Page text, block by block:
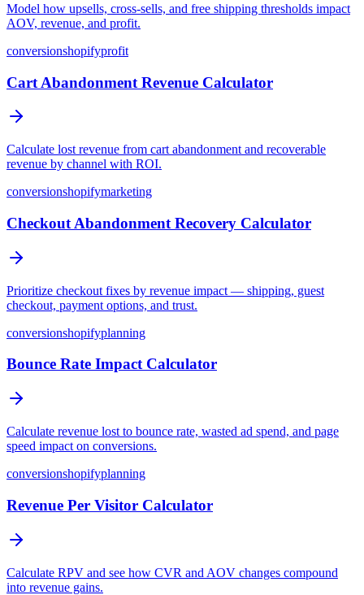
Model how upsells, cross-sells, and free shipping thresholds impact
AOV, revenue, and profit.
conversionshopifyprofit
Cart Abandonment Revenue Calculator
Calculate lost revenue from cart abandonment and recoverable
revenue by channel with ROI.
conversionshopifymarketing
Checkout Abandonment Recovery Calculator
Prioritize checkout fixes by revenue impact — shipping, guest
checkout, payment options, and trust.
conversionshopifyplanning
Bounce Rate Impact Calculator
Calculate revenue lost to bounce rate, wasted ad spend, and page
speed impact on conversions.
conversionshopifyplanning
Revenue Per Visitor Calculator
Calculate RPV and see how CVR and AOV changes compound
into revenue gains.